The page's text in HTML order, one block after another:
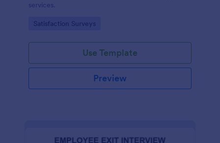
services.
Go to Category:
Satisfaction Surveys
Use Template
Preview